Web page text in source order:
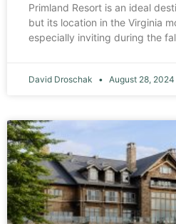
Primland Resort is an ideal
but its location in the Virginia
especially inviting during the
David Droschak August 28, 2024